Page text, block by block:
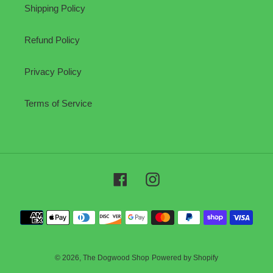
Shipping Policy
Refund Policy
Privacy Policy
Terms of Service
FacebookInstagram
Payment
methods
© 2026, The Dogwood Shop Powered by Shopify